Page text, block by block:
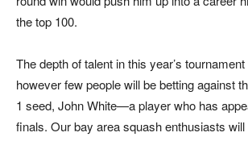
the top 100.
The depth of talent in this year’s
however few people will be betting against
1 seed, John White—a player who has
finals. Our bay area squash enthusiasts